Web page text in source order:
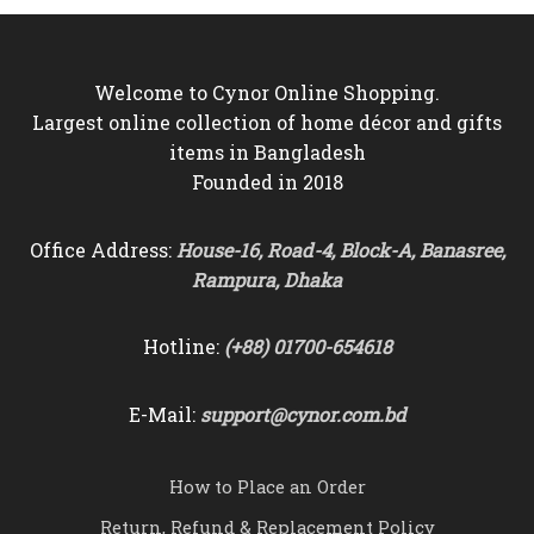
Welcome to Cynor Online Shopping.
Largest online collection of home décor and gifts
items in Bangladesh
Founded in 2018
Office Address: House-16, Road-4, Block-A, Banasree,
Rampura, Dhaka
Hotline: (+88) 01700-654618
E-Mail: support@cynor.com.bd
How to Place an Order
Return, Refund & Replacement Policy